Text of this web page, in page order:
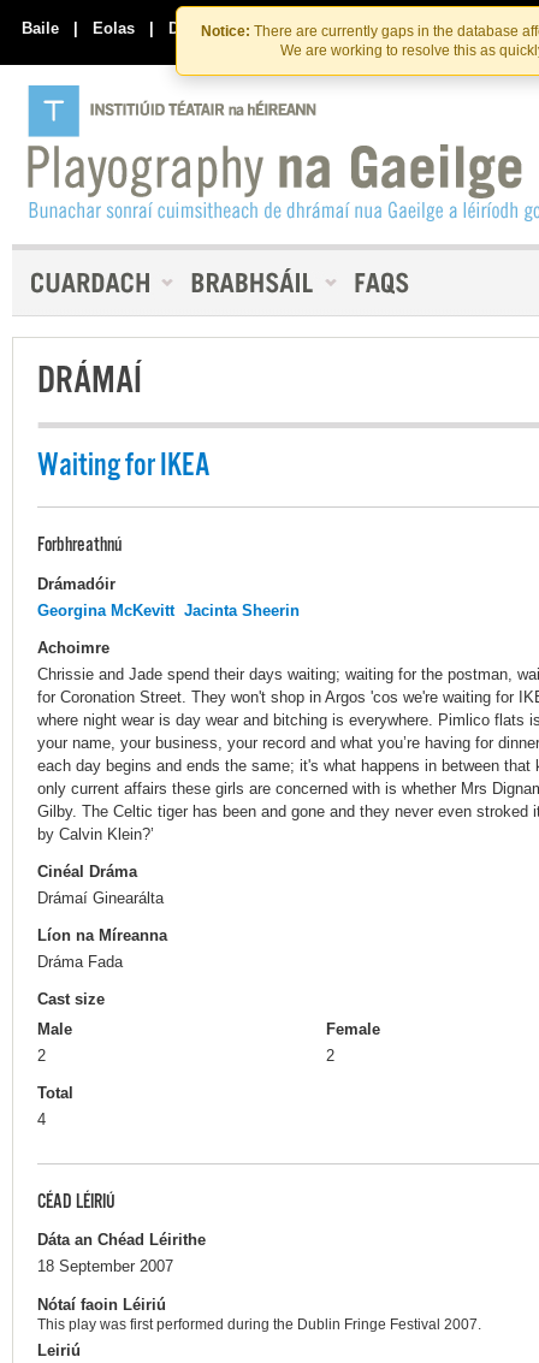
Skip
to
the
content
Skip
to
content
Notice: There are currently gaps in the database
We are working to resolve this as
Baile | Eolas | Déan Teagmháil Linn
DRÁMAÍ
Waiting for IKEA
Forbhreathnú
Drámadóir
Georgina McKevitt Jacinta Sheerin
Achoimre
Chrissie and Jade spend their days waiting; waiting for the postman,
for Coronation Street. They won't shop in Argos 'cos we're waiting for
where night wear is day wear and bitching is everywhere. Pimlico flats
your name, your business, your record and what you’re having for
each day begins and ends the same; it's what happens in between
only current affairs these girls are concerned with is whether Mrs
Gilby. The Celtic tiger has been and gone and they never even stroked
by Calvin Klein?’
Cinéal Dráma
Drámaí Ginearálta
Líon na Míreanna
Dráma Fada
Cast size
Male
2
Female
2
Total
4
CÉAD LÉIRIÚ
Dáta an Chéad Léirithe
18 September 2007
Nótaí faoin Léiriú
This play was first performed during the Dublin Fringe Festival 2007.
Leiriú